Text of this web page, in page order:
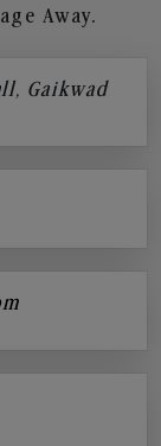
Away.
Gaikwad